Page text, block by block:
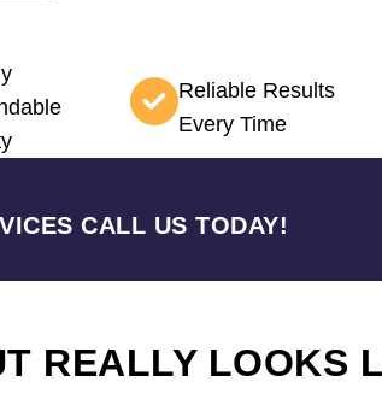
Reliable Results
Every Time
CALL US TODAY!
REALLY LOOKS